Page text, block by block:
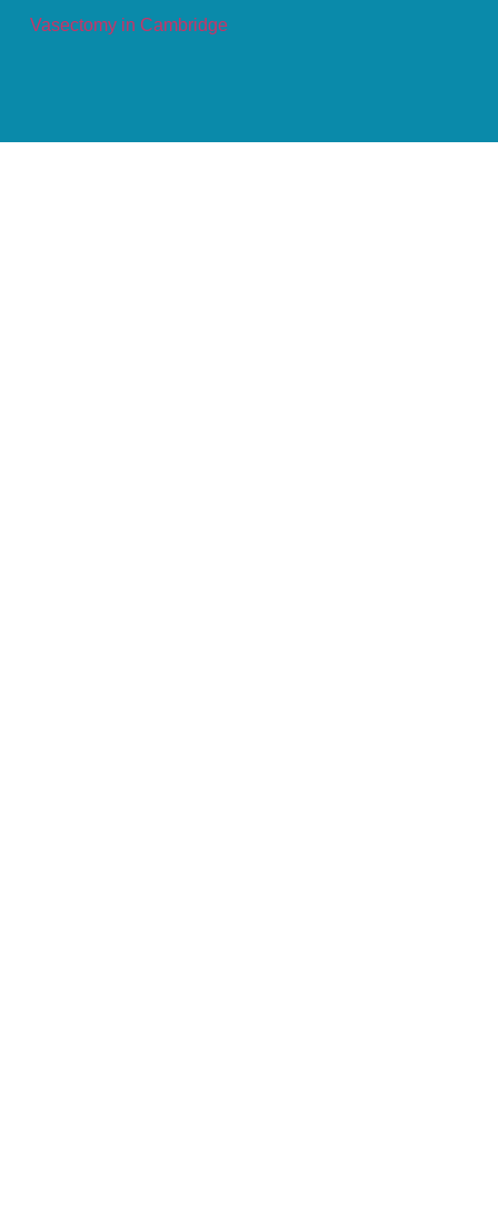
Vasectomy in Cambridge